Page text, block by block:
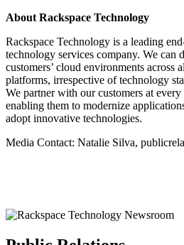
About Rackspace Technology
Rackspace Technology is a leading
technology services company. We can
customers’ cloud environments across
platforms, irrespective of technology
We partner with our customers at
enabling them to modernize
adopt innovative technologies.
Media Contact: Natalie Silva,